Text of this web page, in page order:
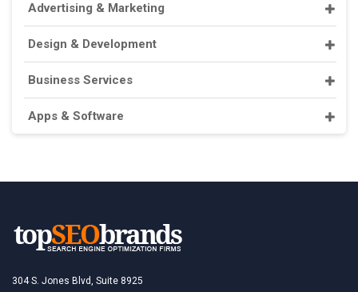
Advertising & Marketing
Design & Development
Business Services
Apps & Software
304 S. Jones Blvd, Suite 8925